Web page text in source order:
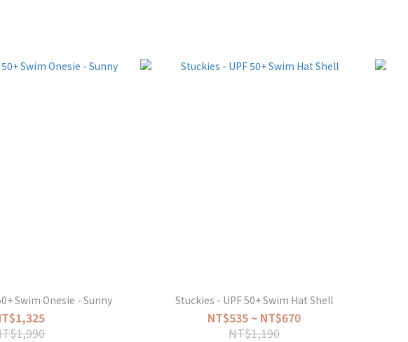
Swim Onesie - Sunny Stuckies - UPF 50+ Swim Hat Shell
NT$535 ~ NT$670
NT$1,190